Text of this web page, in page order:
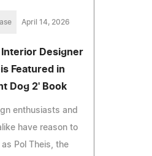
April 14, 2026
Interior Designer
Featured in
Dog 2' Book
enthusiasts and
have reason to
Pol Theis, the